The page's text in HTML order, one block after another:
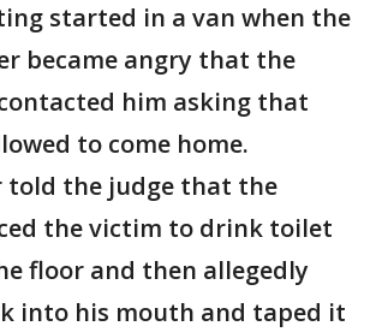
started in a van when the
became angry that the
him asking that
to come home.
told the judge that the
the victim to drink toilet
floor and then allegedly
into his mouth and taped it